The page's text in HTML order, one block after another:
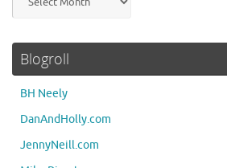
Blogroll
BH Neely
DanAndHolly.com
JennyNeill.com